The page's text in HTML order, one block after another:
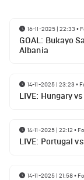
16-11-2025 | 22:33 •
GOAL: Bukayo
Albania
14-11-2025 | 23:23 •
LIVE: Hungary
14-11-2025 | 22:12 •
LIVE: Portugal
14-11-2025 | 21:58•